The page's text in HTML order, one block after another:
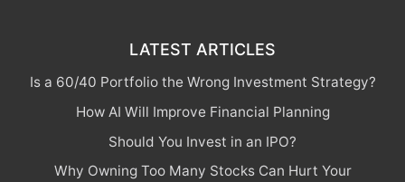
LATEST ARTICLES
Is a 60/40 Portfolio the Wrong Investment Strategy?
How AI Will Improve Financial Planning
Should You Invest in an IPO?
Why Owning Too Many Stocks Can Hurt Your